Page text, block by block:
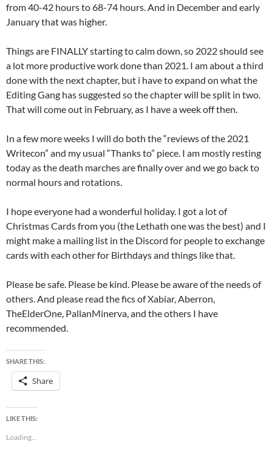
from 40-42 hours to 68-74 hours. And in December and early
January that was higher.
Things are FINALLY starting to calm down, so 2022 should see
a lot more productive work done than 2021. I am about a third
done with the next chapter, but i have to expand on what the
Editing Gang has suggested so the chapter will be split in two.
That will come out in February, as I have a week off then.
In a few more weeks I will do both the “reviews of the 2021
Writecon” and my usual “Thanks to” piece. I am mostly resting
today as the death marches are finally over and we go back to
normal hours and rotations.
I hope everyone had a wonderful holiday. I got a lot of
Christmas Cards from you (the Lethath one was the best) and I
might make a mailing list in the Discord for people to exchange
cards with each other for Birthdays and things like that.
Please be safe. Please be kind. Please be aware of the needs of
others. And please read the fics of Xabiar, Aberron,
TheElderOne, PallanMinerva, and the others I have
recommended.
SHARE THIS:
Share
LIKE THIS:
Loading...